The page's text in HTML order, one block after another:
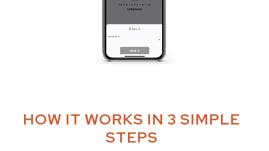
HOW IT WORKS IN 3 SIMPLE
STEPS